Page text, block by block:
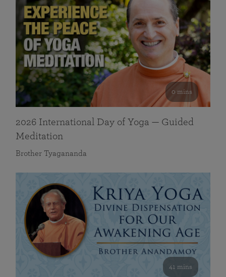
0 mins
2026 International Day of Yoga — Guided
Meditation
Brother Tyagananda
41 mins